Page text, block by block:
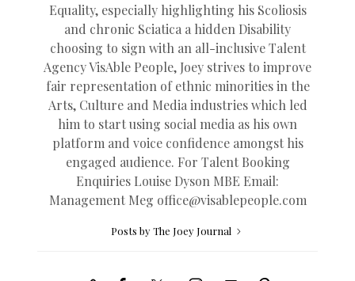
Equality, especially highlighting his Scoliosis
and chronic Sciatica a hidden Disability
choosing to sign with an all-inclusive Talent
Agency VisAble People, Joey strives to improve
fair representation of ethnic minorities in the
Arts, Culture and Media industries which led
him to start using social media as his own
platform and voice confidence amongst his
engaged audience. For Talent Booking
Enquiries Louise Dyson MBE Email:
Management Meg office@visablepeople.com
Posts by The Joey Journal